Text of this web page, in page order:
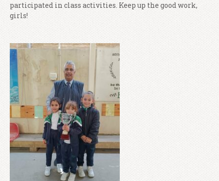
participated in class activities. Keep up the good work,
girls!